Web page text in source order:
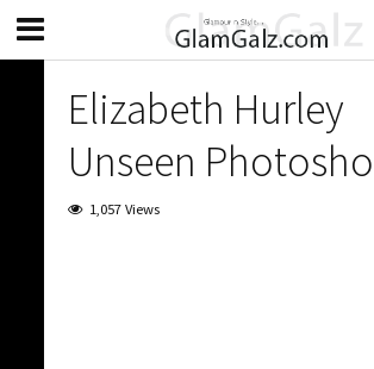
Elizabeth Hurley
Unseen
1,057 Views